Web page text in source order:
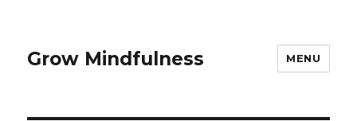
Grow Mindfulness MENU